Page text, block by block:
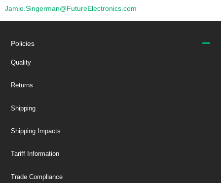
Jamie.Singerman@FutureElectronics.com
Policies
Quality
Returns
Shipping
Shipping Impacts
Tariff Information
Trade Compliance